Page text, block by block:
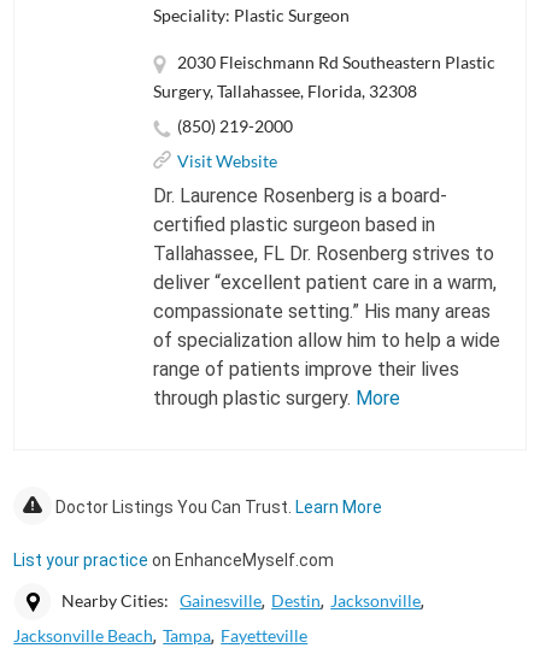
Speciality: Plastic Surgeon
2030 Fleischmann Rd Southeastern Plastic
Surgery, Tallahassee, Florida, 32308
(850) 219-2000
Visit Website
Dr. Laurence Rosenberg is a board-
certified plastic surgeon based in
Tallahassee, FL Dr. Rosenberg strives to
deliver “excellent patient care in a warm,
compassionate setting.” His many areas
of specialization allow him to help a wide
range of patients improve their lives
through plastic surgery. More
Doctor Listings You Can Trust. Learn More
List your practice on EnhanceMyself.com
Nearby Cities: Gainesville Destin Jacksonville
Jacksonville Beach Tampa Fayetteville